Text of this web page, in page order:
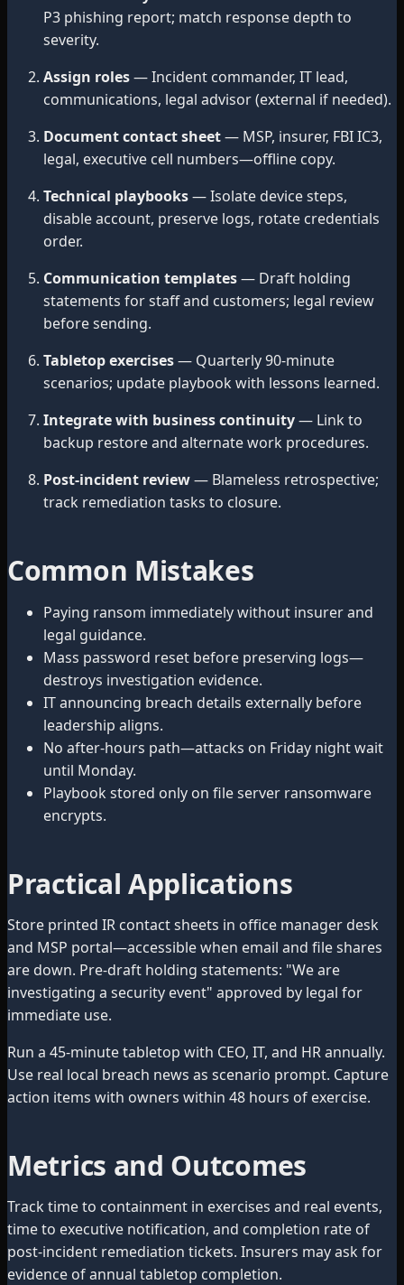
P3 phishing report; match response depth to
severity.
Assign roles— Incident commander, IT lead,
communications, legal advisor (external if needed).
Document contact sheet— MSP, insurer, FBI IC3,
legal, executive cell numbers—offline copy.
Technical playbooks— Isolate device steps,
disable account, preserve logs, rotate credentials
order.
Communication templates— Draft holding
statements for staff and customers; legal review
before sending.
Tabletop exercises— Quarterly 90-minute
scenarios; update playbook with lessons learned.
Integrate with business continuity— Link to
backup restore and alternate work procedures.
Post-incident review— Blameless retrospective;
track remediation tasks to closure.
Common Mistakes
Paying ransom immediately without insurer and
legal guidance.
Mass password reset before preserving logs—
destroys investigation evidence.
IT announcing breach details externally before
leadership aligns.
No after-hours path—attacks on Friday night wait
until Monday.
Playbook stored only on file server ransomware
encrypts.
Practical Applications
Store printed IR contact sheets in office manager desk
and MSP portal—accessible when email and file shares
are down. Pre-draft holding statements: "We are
investigating a security event" approved by legal for
immediate use.
Run a 45-minute tabletop with CEO, IT, and HR annually.
Use real local breach news as scenario prompt. Capture
action items with owners within 48 hours of exercise.
Metrics and Outcomes
Track time to containment in exercises and real events,
time to executive notification, and completion rate of
post-incident remediation tickets. Insurers may ask for
evidence of annual tabletop completion.